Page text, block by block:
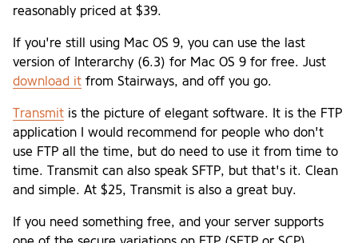
reasonably priced at $39.
If you're still using Mac OS 9, you can use the last
version of Interarchy (6.3) for Mac OS 9 for free. Just
download it from Stairways, and off you go.
Transmit is the picture of elegant software. It is the FTP
application I would recommend for people who don't
use FTP all the time, but do need to use it from time to
time. Transmit can also speak SFTP, but that's it. Clean
and simple. At $25, Transmit is also a great buy.
If you need something free, and your server supports